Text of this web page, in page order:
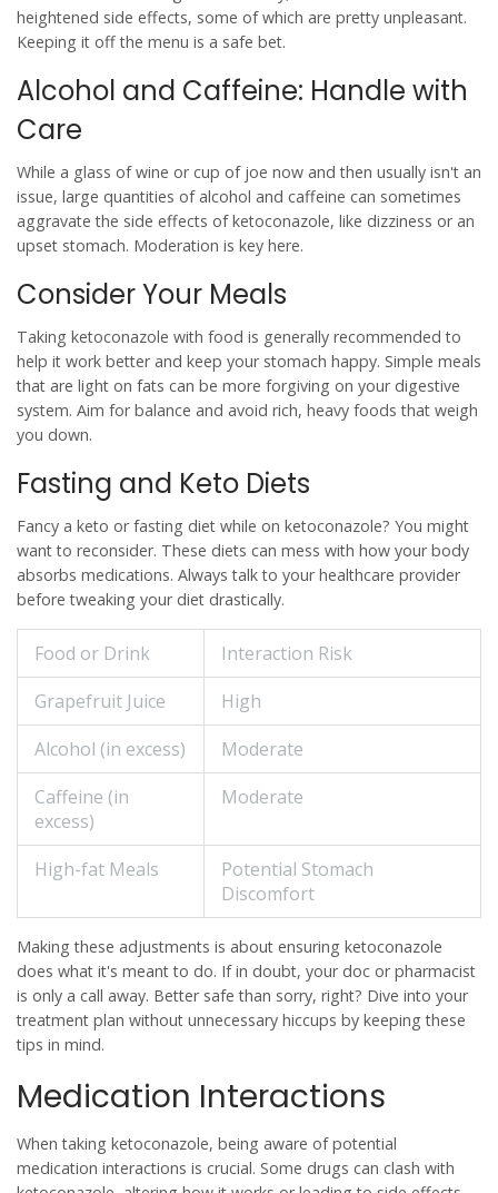
heightened side effects, some of which are pretty unpleasant.
Keeping it off the menu is a safe bet.
Alcohol and Caffeine: Handle with
Care
While a glass of wine or cup of joe now and then usually isn't an
issue, large quantities of alcohol and caffeine can sometimes
aggravate the side effects ofketoconazole, like dizziness or an
upset stomach. Moderation is key here.
Consider Your Meals
Taking ketoconazole with food is generally recommended to
help it work better and keep your stomach happy. Simple meals
that are light on fats can be more forgiving on your digestive
system. Aim for balance and avoid rich, heavy foods that weigh
you down.
Fasting and Keto Diets
Fancy a keto or fasting diet while on ketoconazole? You might
want to reconsider. These diets can mess with how your body
absorbs medications. Always talk to your healthcare provider
before tweaking your diet drastically.
Food or Drink
Interaction Risk
Grapefruit Juice
High
Alcohol (in excess)
Moderate
Caffeine (in
excess)
Moderate
High-fat Meals
Potential Stomach
Discomfort
Making these adjustments is about ensuring ketoconazole
does what it's meant to do. If in doubt, your doc or pharmacist
is only a call away. Better safe than sorry, right? Dive into your
treatment plan without unnecessary hiccups by keeping these
tips in mind.
Medication Interactions
When taking ketoconazole, being aware of potential
medication interactions is crucial. Some drugs can clash with